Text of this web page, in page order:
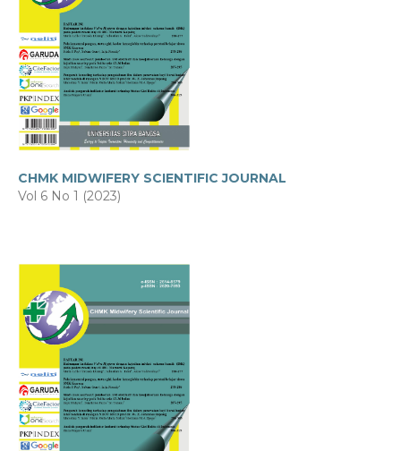
CHMK MIDWIFERY SCIENTIFIC JOURNAL
Vol 6 No 1 (2023)